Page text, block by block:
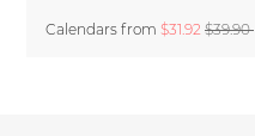
Calendars from $31.92 $39.90